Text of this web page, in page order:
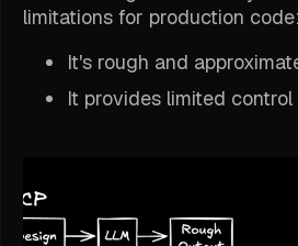
limitations for production code:
It's rough and
It provides limited